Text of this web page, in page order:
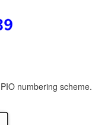
numbering scheme.